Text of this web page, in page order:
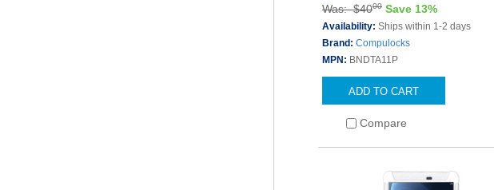
Was: $4000 Save 13%
Availability: Ships within 1-2 days
Brand: Compulocks
MPN: BNDTA11P
ADD TO CART
Compare